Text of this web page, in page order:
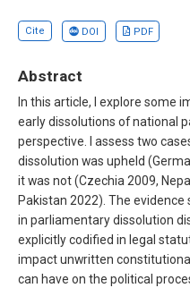
Cite DOI PDF
Abstract
In this article, I explore some
early dissolutions of national
perspective. I assess two
dissolution was upheld
it was not (Czechia 2009,
Pakistan 2022). The
in parliamentary dissolution
explicitly codified in legal
impact unwritten
can have on the political